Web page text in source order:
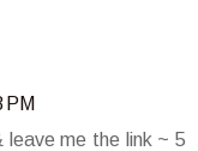
PM
me the link ~ 5